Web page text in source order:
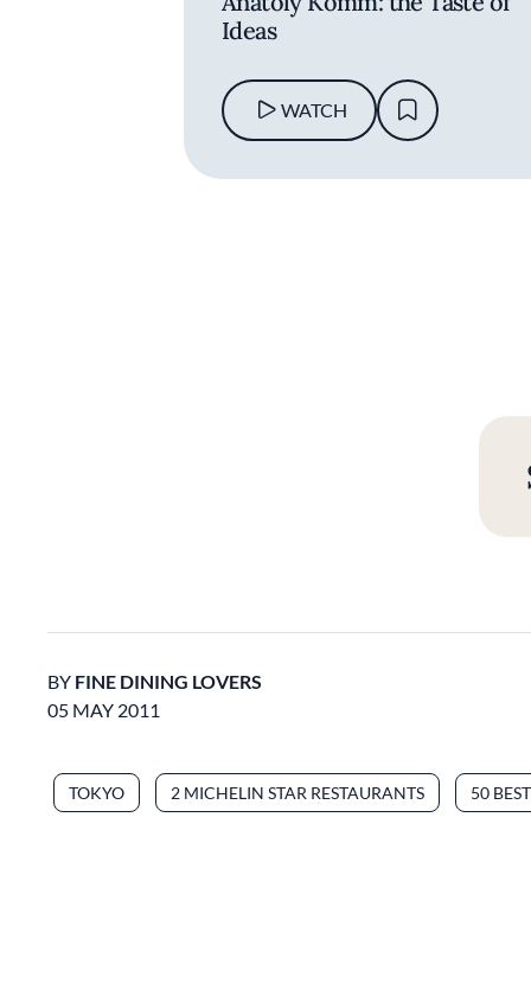
Ideas
WATCH
BY FINE DINING LOVERS
05 MAY 2011
TOKYO 2 MICHELIN STAR RESTAURANTS 50